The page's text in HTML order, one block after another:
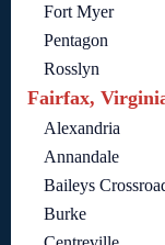
Fort Myer
Pentagon
Rosslyn
Fairfax,
Alexandria
Annandale
Baileys
Burke